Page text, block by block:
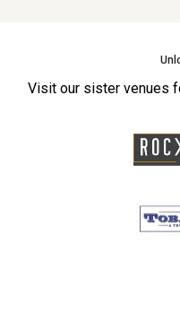
Visit our sister venues